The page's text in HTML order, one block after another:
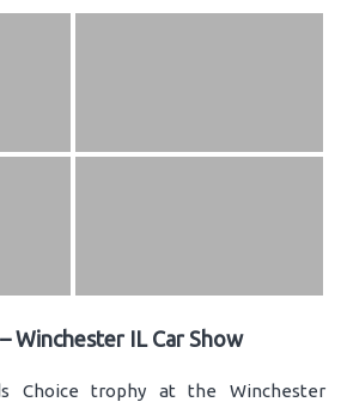
Winchester IL Car Show
Choice trophy at the Winchester